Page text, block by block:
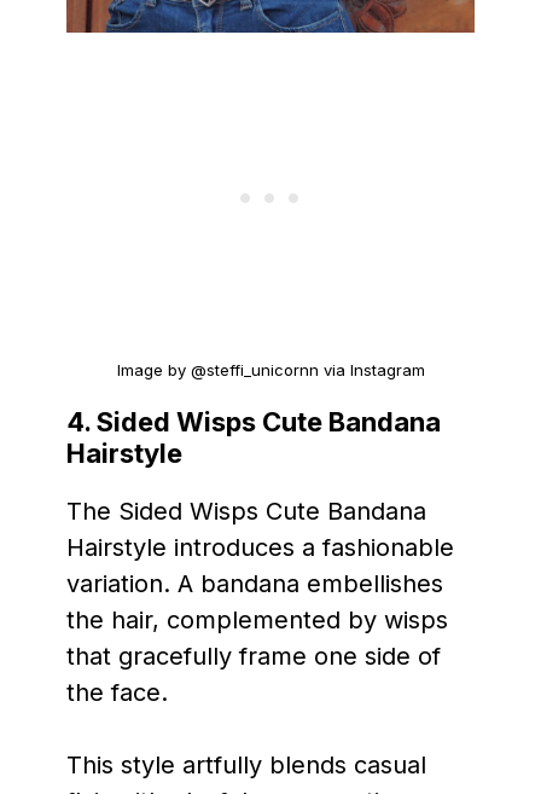
Image by @steffi_unicornn via Instagram
4. Sided Wisps Cute Bandana
Hairstyle
The Sided Wisps Cute Bandana
Hairstyle introduces a fashionable
variation. A bandana embellishes
the hair, complemented by wisps
that gracefully frame one side of
the face.
This style artfully blends casual